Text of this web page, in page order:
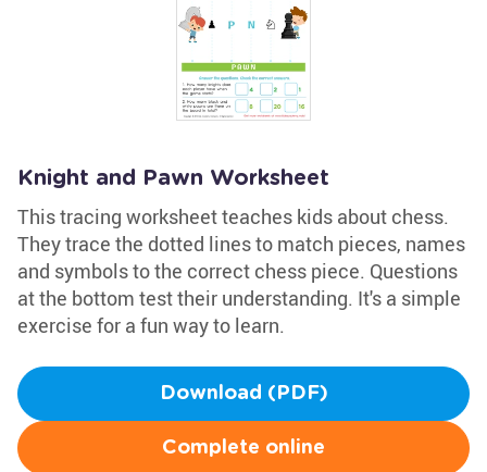
Knight and Pawn Worksheet
This tracing worksheet teaches kids about chess.
They trace the dotted lines to match pieces, names
and symbols to the correct chess piece. Questions
at the bottom test their understanding. It's a simple
exercise for a fun way to learn.
Download (PDF)
Complete online